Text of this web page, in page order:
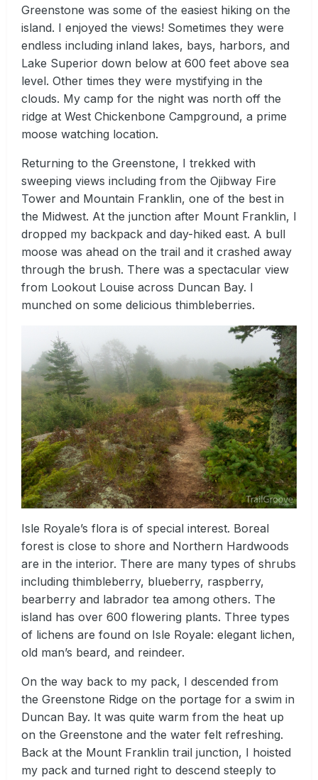
Greenstone was some of the easiest hiking on the
island. I enjoyed the views! Sometimes they were
endless including inland lakes, bays, harbors, and
Lake Superior down below at 600 feet above sea
level. Other times they were mystifying in the
clouds. My camp for the night was north off the
ridge at West Chickenbone Campground, a prime
moose watching location.
Returning to the Greenstone, I trekked with
sweeping views including from the Ojibway Fire
Tower and Mountain Franklin, one of the best in
the Midwest. At the junction after Mount Franklin, I
dropped my backpack and day-hiked east. A bull
moose was ahead on the trail and it crashed away
through the brush. There was a spectacular view
from Lookout Louise across Duncan Bay. I
munched on some delicious thimbleberries.
Isle Royale’s flora is of special interest. Boreal
forest is close to shore and Northern Hardwoods
are in the interior. There are many types of shrubs
including thimbleberry, blueberry, raspberry,
bearberry and labrador tea among others. The
island has over 600 flowering plants. Three types
of lichens are found on Isle Royale: elegant lichen,
old man’s beard, and reindeer.
On the way back to my pack, I descended from
the Greenstone Ridge on the portage for a swim in
Duncan Bay. It was quite warm from the heat up
on the Greenstone and the water felt refreshing.
Back at the Mount Franklin trail junction, I hoisted
my pack and turned right to descend steeply to